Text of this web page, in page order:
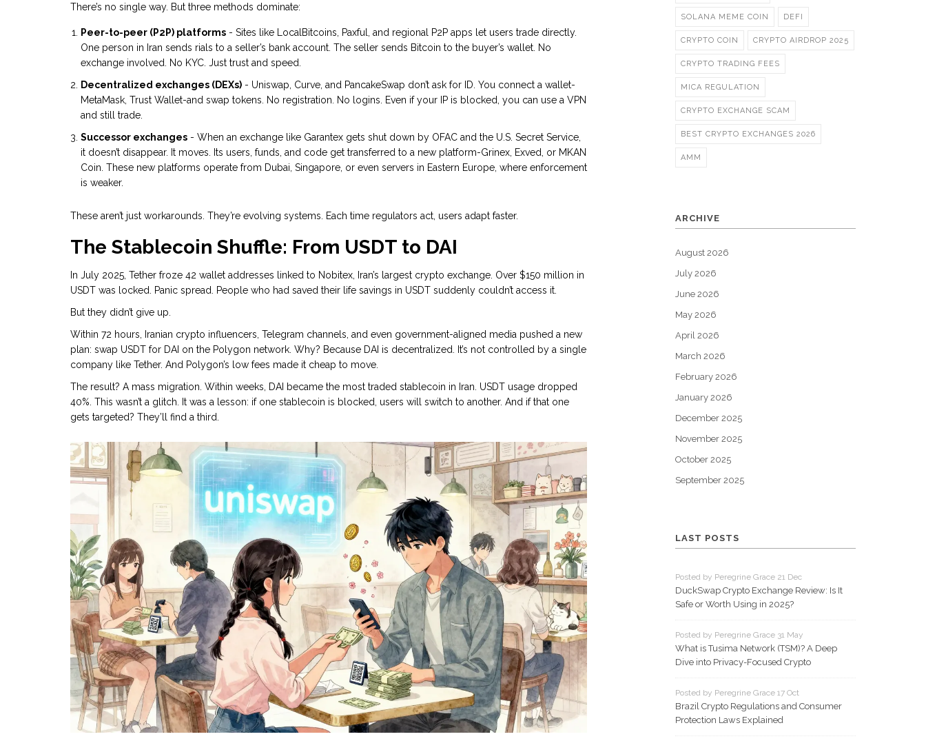
There’s no single way. But three methods dominate:
Peer-to-peer (P2P) platforms - Sites like LocalBitcoins, Paxful, and regional P2P apps let users trade directly.
One person in Iran sends rials to a seller’s bank account. The seller sends Bitcoin to the buyer’s wallet. No
exchange involved. No KYC. Just trust and speed.
Decentralized exchanges (DEXs) - Uniswap, Curve, and PancakeSwap don’t ask for ID. You connect a wallet-
MetaMask, Trust Wallet-and swap tokens. No registration. No logins. Even if your IP is blocked, you can use a VPN
and still trade.
Successor exchanges - When an exchange like Garantex gets shut down by OFAC and the U.S. Secret Service,
it doesn’t disappear. It moves. Its users, funds, and code get transferred to a new platform-Grinex, Exved, or MKAN
Coin. These new platforms operate from Dubai, Singapore, or even servers in Eastern Europe, where enforcement
is weaker.
These aren’t just workarounds. They’re evolving systems. Each time regulators act, users adapt faster.
The Stablecoin Shuffle: From USDT to DAI
In July 2025, Tether froze 42 wallet addresses linked to Nobitex, Iran’s largest crypto exchange. Over $150 million in
USDT was locked. Panic spread. People who had saved their life savings in USDT suddenly couldn’t access it.
But they didn’t give up.
Within 72 hours, Iranian crypto influencers, Telegram channels, and even government-aligned media pushed a new
plan: swap USDT for DAI on the Polygon network. Why? Because DAI is decentralized. It’s not controlled by a single
company like Tether. And Polygon’s low fees made it cheap to move.
The result? A mass migration. Within weeks, DAI became the most traded stablecoin in Iran. USDT usage dropped
40%. This wasn’t a glitch. It was a lesson: if one stablecoin is blocked, users will switch to another. And if that one
gets targeted? They’ll find a third.
SOLANA MEME COIN DEFI
CRYPTO COIN CRYPTO AIRDROP 2025
CRYPTO TRADING FEES
MICA REGULATION
CRYPTO EXCHANGE SCAM
BEST CRYPTO EXCHANGES 2026
AMM
ARCHIVE
August 2026
July 2026
June 2026
May 2026
April 2026
March 2026
February 2026
January 2026
December 2025
November 2025
October 2025
September 2025
LAST POSTS
Posted by Peregrine Grace 21 Dec
DuckSwap Crypto Exchange Review: Is It
Safe or Worth Using in 2025?
Posted by Peregrine Grace 31 May
What is Tusima Network (TSM)? A Deep
Dive into Privacy-Focused Crypto
Posted by Peregrine Grace 17 Oct
Brazil Crypto Regulations and Consumer
Protection Laws Explained